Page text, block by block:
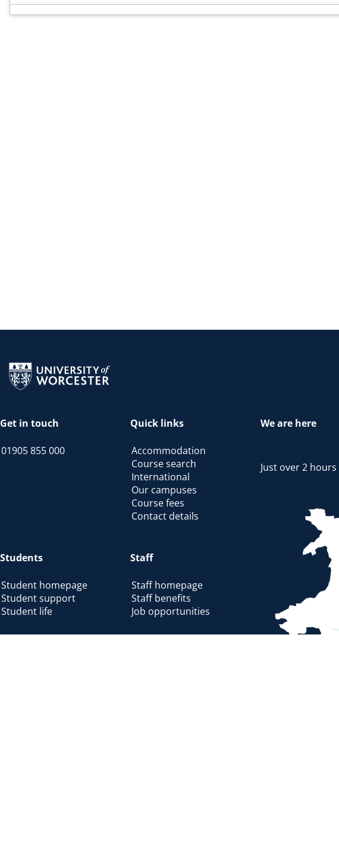
Return to the homepage
Get in touch
01905 855 000
Quick links
Accommodation
Course search
International
Our campuses
Course fees
Contact details
Students
Student homepage
Student support
Student life
Staff
Staff homepage
Staff benefits
Job opportunities
We are here
Just over 2